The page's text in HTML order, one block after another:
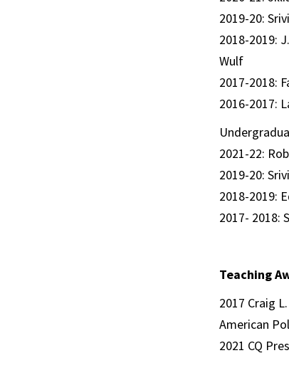
2019-20:
2018-2019:
Wulf
2017-2018:
2016-2017:
2021-22:
2019-20:
2018-2019:
2017- 2018:
Teaching
2017 Craig
American
2021 CQ